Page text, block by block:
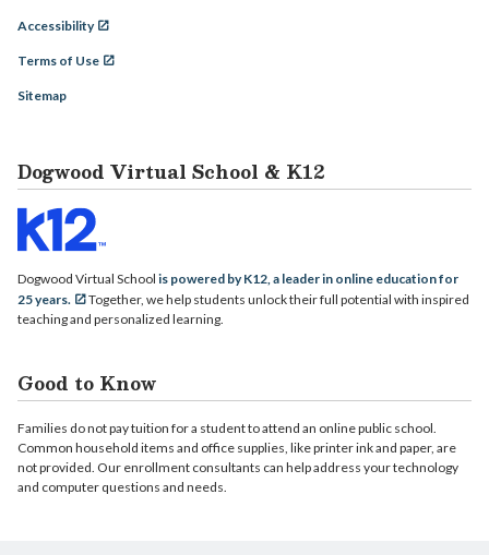
Accessibility
Terms of Use
Sitemap
Dogwood Virtual School & K12
Dogwood Virtual School is powered by K12, a leader in online education for
25 years.
Together, we help students unlock their full potential with inspired
teaching and personalized learning.
Good to Know
Families do not pay tuition for a student to attend an online public school.
Common household items and office supplies, like printer ink and paper, are
not provided. Our enrollment consultants can help address your technology
and computer questions and needs.